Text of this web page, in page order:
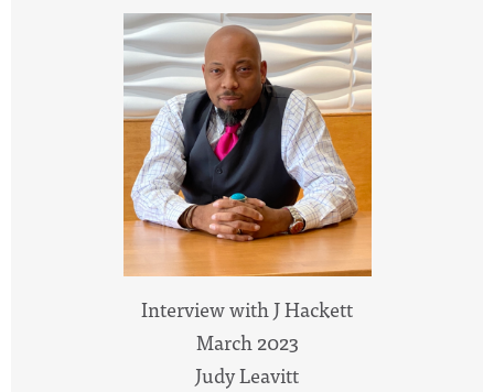
Interview with J Hackett
March 2023
Judy Leavitt